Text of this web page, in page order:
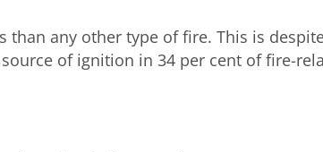
than any other type of fire. This is
of ignition in 34 per cent of fire-